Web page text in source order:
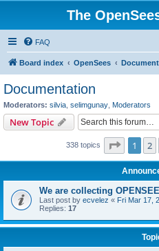
The
FAQ
Board index OpenSees
Documentation
Moderators: silvia selimgunay Moderators
New Topic
338 topics Page 1of
1 2
We are collecting
Last post by ecvelez « Fri Mar 17,
Replies: 17